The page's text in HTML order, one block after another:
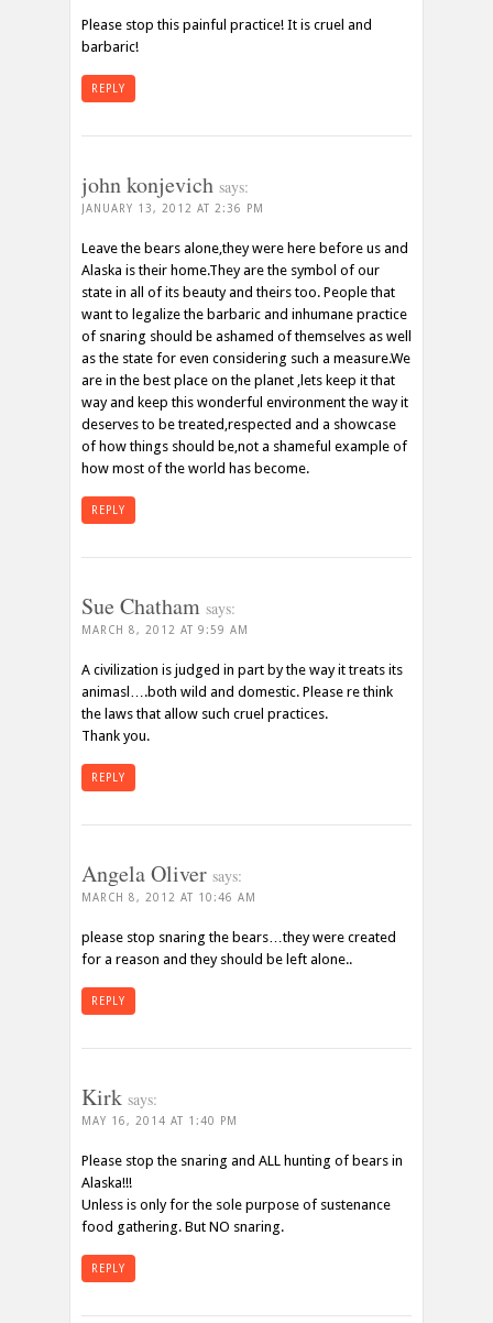
Please stop this painful practice! It is cruel and
barbaric!
REPLY
john konjevich says:
JANUARY 13, 2012 AT 2:36 PM
Leave the bears alone,they were here before us and
Alaska is their home.They are the symbol of our
state in all of its beauty and theirs too. People that
want to legalize the barbaric and inhumane practice
of snaring should be ashamed of themselves as well
as the state for even considering such a measure.We
are in the best place on the planet ,lets keep it that
way and keep this wonderful environment the way it
deserves to be treated,respected and a showcase
of how things should be,not a shameful example of
how most of the world has become.
REPLY
Sue Chatham says:
MARCH 8, 2012 AT 9:59 AM
A civilization is judged in part by the way it treats its
animasl….both wild and domestic. Please re think
the laws that allow such cruel practices.
Thank you.
REPLY
Angela Oliver says:
MARCH 8, 2012 AT 10:46 AM
please stop snaring the bears…they were created
for a reason and they should be left alone..
REPLY
Kirk says:
MAY 16, 2014 AT 1:40 PM
Please stop the snaring and ALL hunting of bears in
Alaska!!!
Unless is only for the sole purpose of sustenance
food gathering. But NO snaring.
REPLY